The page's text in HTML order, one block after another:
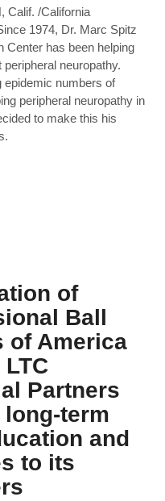
Calif. /California
1974, Dr. Marc Spitz
Center has been helping
peripheral neuropathy.
epidemic numbers of
peripheral neuropathy in
to make this his
of
Ball
of America
Partners
term
and
to its